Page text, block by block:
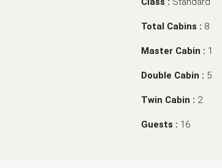
Total Cabins : 8
Master Cabin : 1
Double Cabin : 5
Twin Cabin : 2
Guests : 16